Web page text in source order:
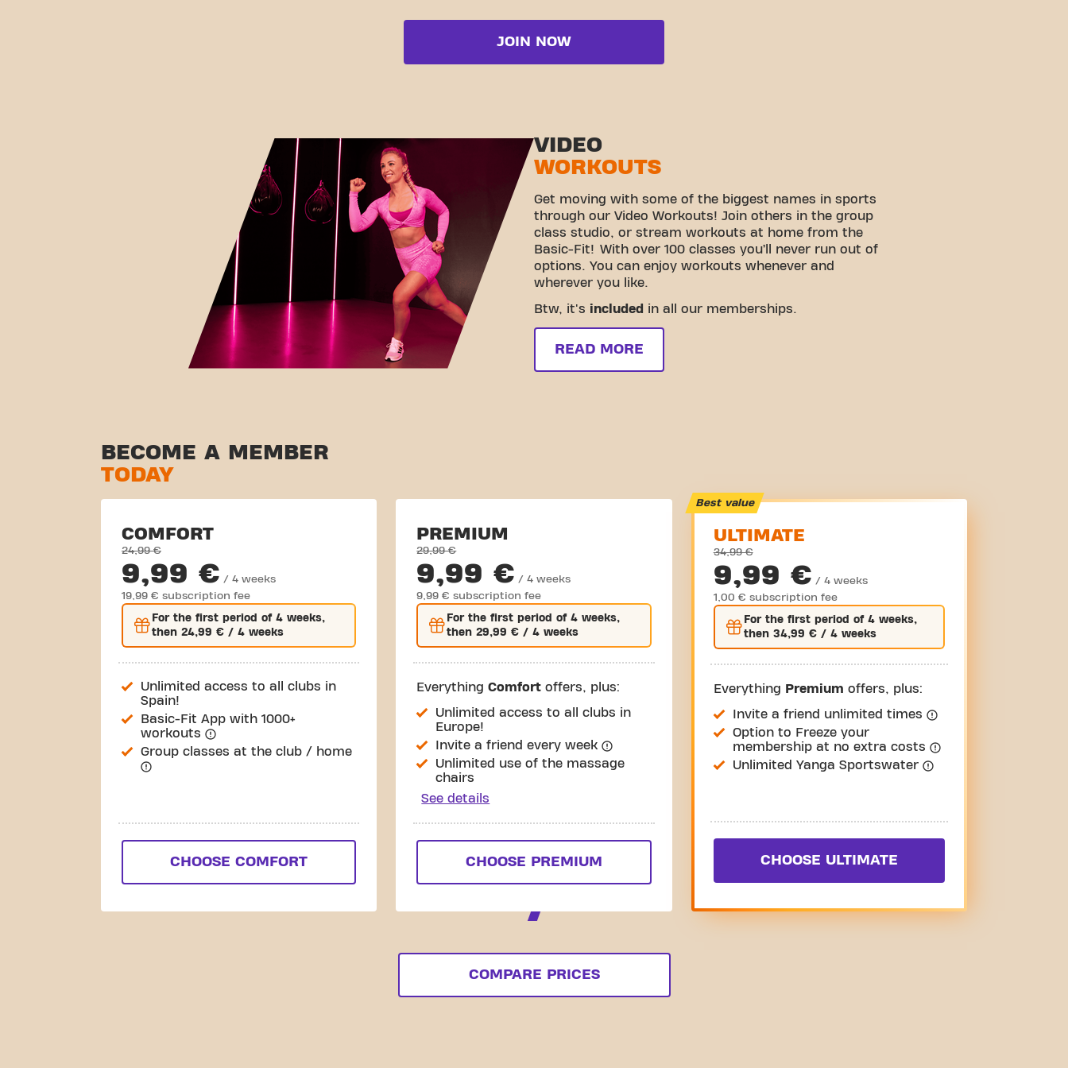
JOIN NOW
VIDEO
WORKOUTS
Get moving with some of the biggest names in sports
through our Video Workouts! Join others in the group
class studio, or stream workouts at home from the
Basic-Fit! With over 100 classes you’ll never run out of
options. You can enjoy workouts whenever and
wherever you like.
Btw, it's included in all our memberships.
READ MORE
BECOME A MEMBER
TODAY
COMFORT
24,99 €
9,99 € / 4 weeks
19,99 € subscription fee
For the first period of 4 weeks,
then 24,99 € / 4 weeks
Unlimited access to all clubs in
Spain!
Basic-Fit App with 1000+
workouts
Group classes at the club / home
CHOOSE COMFORT
PREMIUM
29,99 €
9,99 € / 4 weeks
9,99 € subscription fee
For thefirst period of 4 weeks,
then29,99 € / 4 weeks
EverythingComfort offers, plus:
Unlimited access to all clubs in
Europe!
Invite a friend every week
Unlimited use of the massage
chairs
See details
CHOOSE PREMIUM
Best value
ULTIMATE
34,99 €
9,99 € / 4 weeks
1,00 € subscription fee
For the firstperiod of 4 weeks,
then 34,99 €/ 4 weeks
Everything Premium offers, plus:
Invite a friend unlimited times
Option to Freeze your
membership at no extra costs
Unlimited Yanga Sportswater
CHOOSE ULTIMATE
COMPARE PRICES